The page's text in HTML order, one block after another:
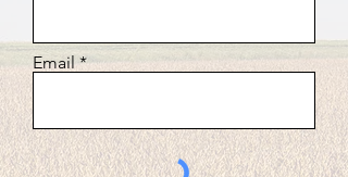
Email